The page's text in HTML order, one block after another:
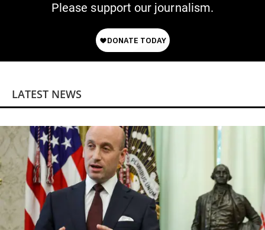
Please support our journalism.
LATEST NEWS